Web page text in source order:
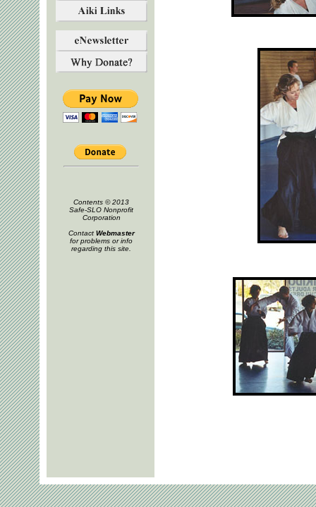
Contents © 2013
Safe-SLO Nonprofit
Corporation
Contact Webmaster
for problems or info
regarding this site.